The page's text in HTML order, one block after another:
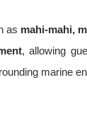
as mahi-mahi,
, allowing
marine